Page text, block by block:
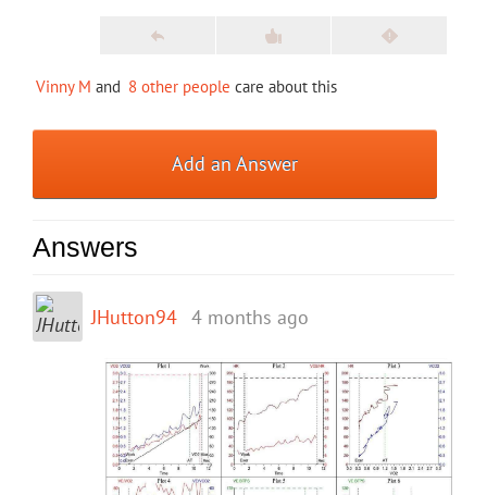
Vinny M and 8 other people care about this
Add an Answer
Answers
JHutton94 4 months ago